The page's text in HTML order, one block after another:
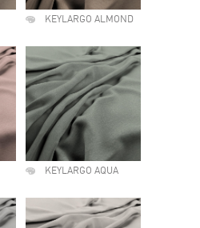
KEYLARGO ALMOND
KEYLARGO AQUA